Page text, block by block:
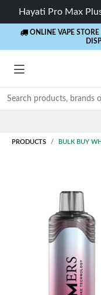
Hayati Pro Max
ONLINE VAPE STORE
PRODUCTS BULK BUY